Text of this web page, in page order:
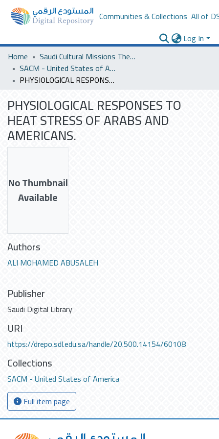
Communities & Collections All of
Log In
Home
Saudi Cultural Missions Theses & Dissertations
SACM - United States of America
PHYSIOLOGICAL RESPONSES TO HEAT STRESS OF ARABS AND AMERICANS.
PHYSIOLOGICAL RESPONSES TO
HEAT STRESS OF ARABS AND
AMERICANS.
No Thumbnail
Available
Authors
ALI MOHAMED ABUSALEH
Publisher
Saudi Digital Library
URI
https://drepo.sdl.edu.sa/handle/20.500.14154/60108
Collections
SACM - United States of America
Full item page